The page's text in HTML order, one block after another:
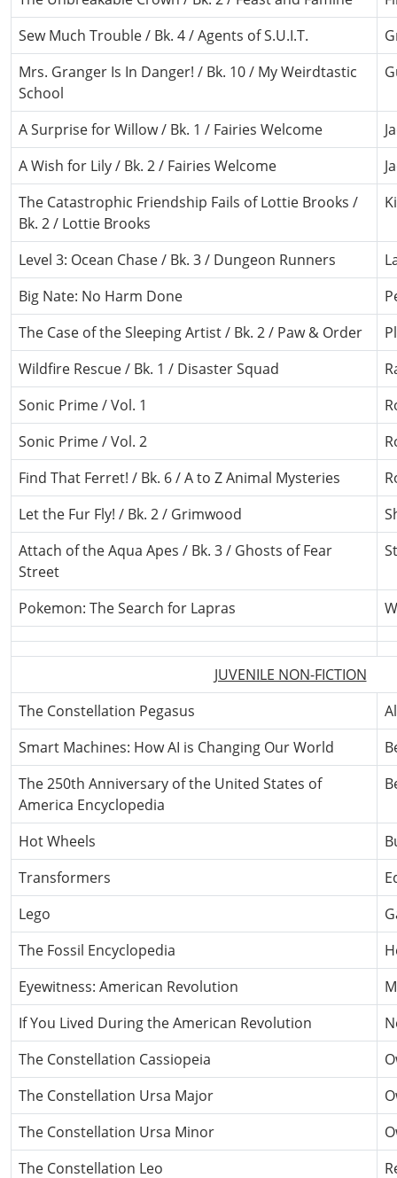
Sew Much Trouble / Bk. 4 / Agents of S.U.I.T.
Mrs. Granger Is In Danger! / Bk. 10 / My Weirdtastic
School
A Surprise for Willow / Bk. 1 / Fairies Welcome
A Wish for Lily / Bk. 2 / Fairies Welcome
The Catastrophic Friendship Fails of Lottie Brooks /
Bk. 2 / Lottie Brooks
Level 3: Ocean Chase / Bk. 3 / Dungeon Runners
Big Nate: No Harm Done
The Case of the Sleeping Artist / Bk. 2 / Paw & Order
Wildfire Rescue / Bk. 1 / Disaster Squad
Sonic Prime / Vol. 1
Sonic Prime / Vol. 2
Find That Ferret! / Bk. 6 / A to Z Animal Mysteries
Let the Fur Fly! / Bk. 2 / Grimwood
Attach of the Aqua Apes / Bk. 3 / Ghosts of Fear
Street
Pokemon: The Search for Lapras
JUVENILE NON-FICTION
The Constellation Pegasus
Smart Machines: How AI is Changing Our World
The 250th Anniversary of the United States of
America Encyclopedia
Hot Wheels
Transformers
Lego
The Fossil Encyclopedia
Eyewitness: American Revolution
If You Lived During the American Revolution
The Constellation Cassiopeia
The Constellation Ursa Major
The Constellation Ursa Minor
The Constellation Leo